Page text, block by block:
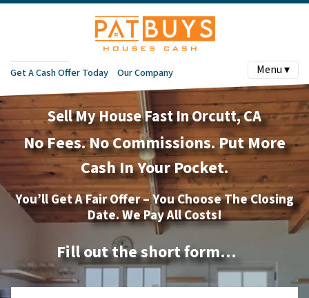
Get A Cash Offer Today Our Company Menu ▾
Sell My House Fast In Orcutt, CA
NoFees.NoCommissions. Put More
Cash In Your Pocket.
You’ll Get A Fair Offer – You Choose The Closing
Date. We Pay All Costs!
Fill out the short form…